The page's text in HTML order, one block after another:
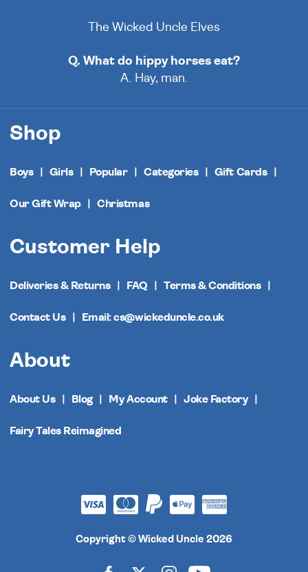
The Wicked Uncle Elves
Q. What do hippy horses eat?
A. Hay, man.
Shop
Boys Girls Popular Categories Gift Cards
Our Gift Wrap Christmas
Customer Help
Deliveries & Returns FAQ Terms & Conditions
Contact Us Email: cs@wickeduncle.co.uk
About
About Us Blog My Account Joke Factory
Fairy Tales Reimagined
Copyright © Wicked Uncle 2026